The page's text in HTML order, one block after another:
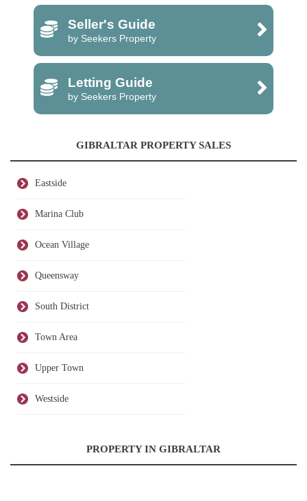
Seller's Guide
by Seekers Property
Letting Guide
by Seekers Property
GIBRALTAR PROPERTY SALES
Eastside
Marina Club
Ocean Village
Queensway
South District
Town Area
Upper Town
Westside
PROPERTY IN GIBRALTAR